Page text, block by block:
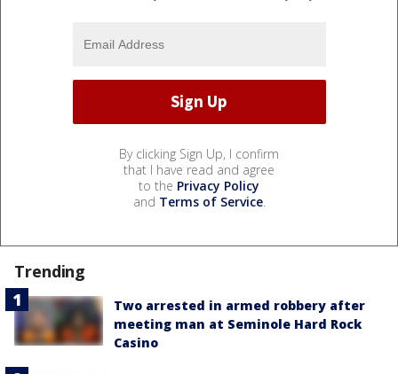
By clicking Sign Up, I confirm
that I have read and agree
to the Privacy Policy
and Terms of Service.
Trending
Two arrested in armed robbery after
meeting man at Seminole Hard Rock
Casino